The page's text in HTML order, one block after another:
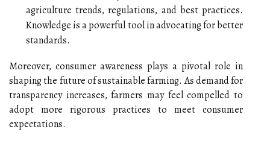
agriculture trends, regulations, and best practices.
Knowledge is a powerful tool in advocating for better
standards.
Moreover, consumer awareness plays a pivotal role in
shaping the future of sustainable farming. As demand for
transparency increases, farmers may feel compelled to
adopt more rigorous practices to meet consumer
expectations.